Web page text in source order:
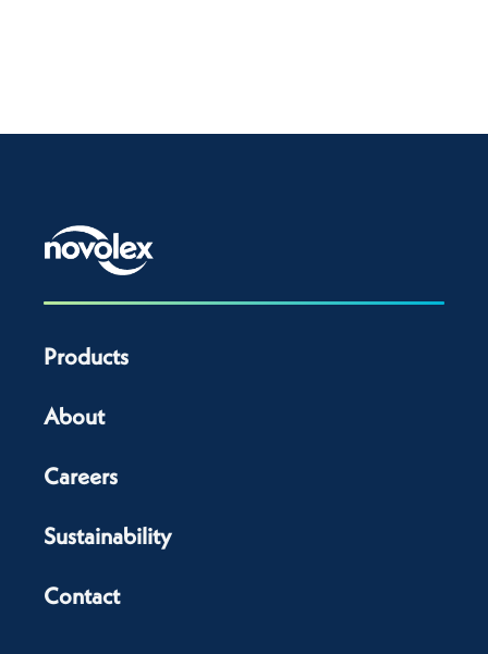
Products
About
Careers
Sustainability
Contact